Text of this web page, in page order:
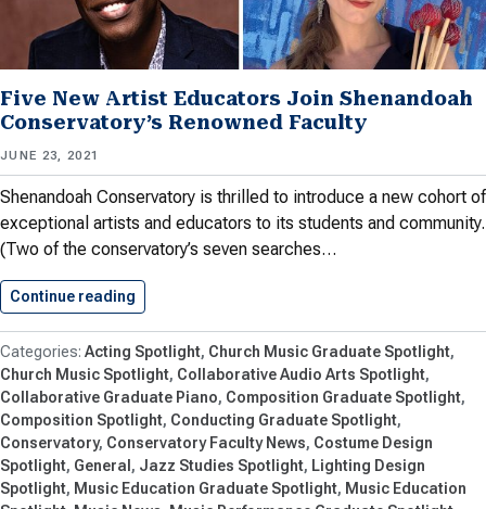
Five New Artist Educators Join Shenandoah
Conservatory’s Renowned Faculty
JUNE 23, 2021
Shenandoah Conservatory is thrilled to introduce a new cohort of
exceptional artists and educators to its students and community.
(Two of the conservatory’s seven searches…
Continue reading
Acting Spotlight Church Music Graduate Spotlight
Church Music Spotlight Collaborative Audio Arts Spotlight
Collaborative Graduate Piano Composition Graduate Spotlight
Composition Spotlight Conducting Graduate Spotlight
Conservatory Conservatory Faculty News Costume Design
Spotlight General Jazz Studies Spotlight
Lighting Design
Spotlight Music Education Graduate Spotlight Music Education